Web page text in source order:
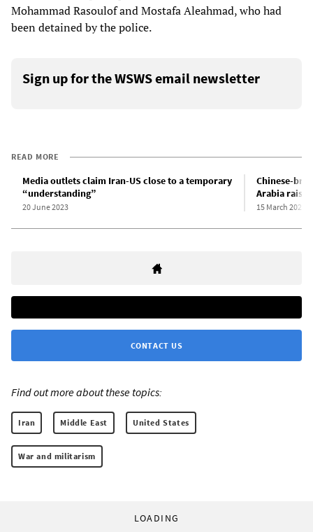
Mohammad Rasoulof and Mostafa Aleahmad, who had
been detained by the police.
Sign up for the WSWS email newsletter
READ MORE
Media outlets claim Iran-US close to a temporary
“understanding”
20 June 2023
Chinese-
Arabia
15 March 2023
CONTACT US
Find out more about these topics:
Iran Middle East United States
War and militarism
LOADING